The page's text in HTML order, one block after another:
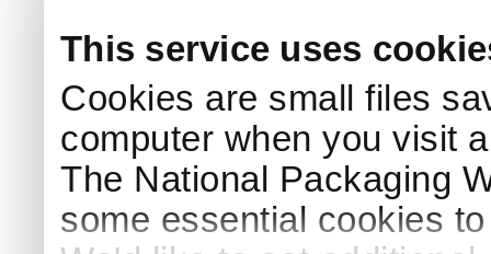
This service uses
Cookies are small files
computer when you visit
The National Packaging
some essential cookies